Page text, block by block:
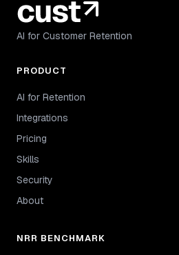
AI for Customer Retention
PRODUCT
AI for Retention
Integrations
Pricing
Skills
Security
About
NRR BENCHMARK